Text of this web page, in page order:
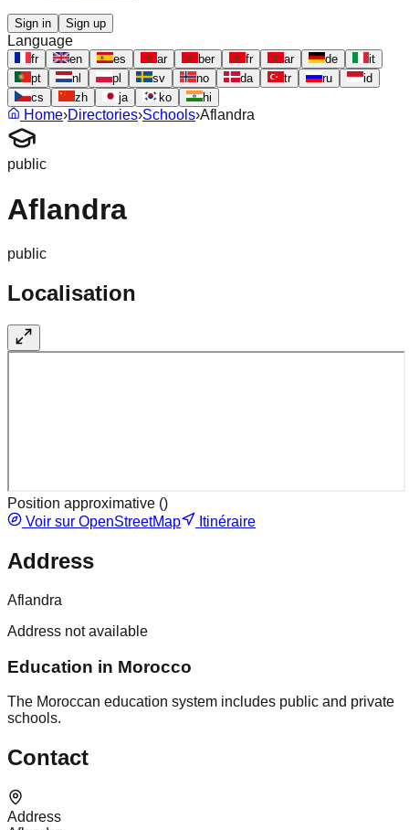
Sign in Sign up
Language
fr en es ar ber fr ar de
it
pt
nl pl sv no da tr ru
id
cs
zh ja ko hi
Home›Directories›Schools›Aflandra
public
Aflandra
public
Localisation
Position approximative ()
Voir sur OpenStreetMap
Itinéraire
Address
Aflandra
Address not available
Education in Morocco
The Moroccan education system includes public and private
schools.
Contact
Address